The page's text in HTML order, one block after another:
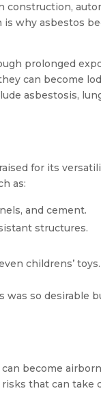
construction,
why asbestos
prolonged
can become
asbestosis,
for its
as:
and cement.
structures.
childrens’ toys.
so desirable
become
that can take